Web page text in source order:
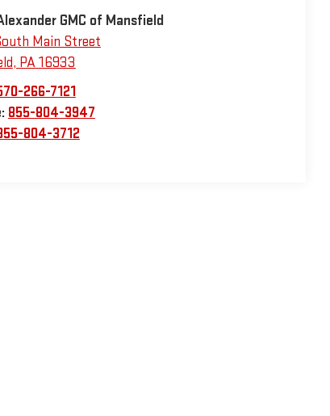
GMC of Mansfield
Main Street
, PA16933
266-7121
855-804-3947
804-3712